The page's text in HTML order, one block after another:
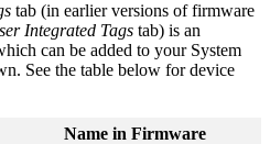
tab (in earlier versions of firmware
Integrated Tags tab) is an
can be added to your System
See the table below for device
Name in Firmware